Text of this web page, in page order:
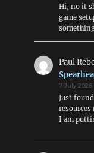
Hi, no it
game
Paul
7 July 2026
Just
I am